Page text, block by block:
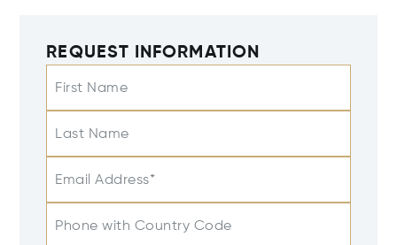
REQUEST INFORMATION
First Name
Last Name
Email Address*
Phone with Country Code